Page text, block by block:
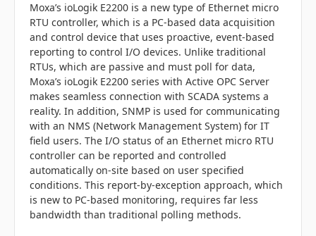
Moxa’s ioLogik E2200 is a new type of Ethernet micro
RTU controller, which is a PC-based data acquisition
and control device that uses proactive, event-based
reporting to control I/O devices. Unlike traditional
RTUs, which are passive and must poll for data,
Moxa’s ioLogik E2200 series with Active OPC Server
makes seamless connection with SCADA systems a
reality. In addition, SNMP is used for communicating
with an NMS (Network Management System) for IT
field users. The I/O status of an Ethernet micro RTU
controller can be reported and controlled
automatically on-site based on user specified
conditions. This report-by-exception approach, which
is new to PC-based monitoring, requires far less
bandwidth than traditional polling methods.